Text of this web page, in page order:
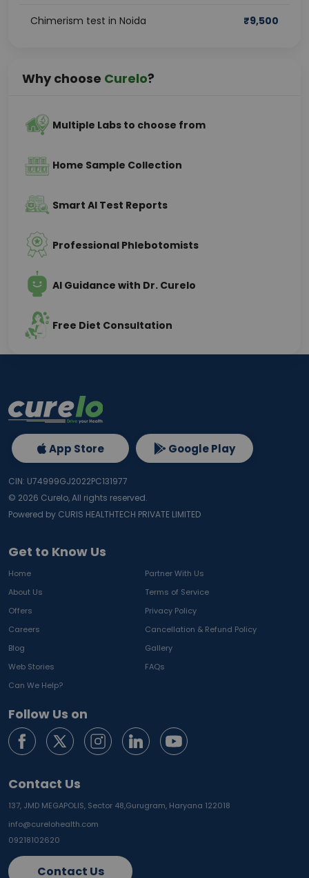
Chimerism test in Noida ₹9,500
Why choose Curelo?
Multiple Labs to choose from
Home Sample Collection
Smart AI Test Reports
Professional Phlebotomists
AI Guidance with Dr. Curelo
Free Diet Consultation
Get to Know Us
Home
Partner With Us
About Us
Terms of Service
Offers
Privacy Policy
Careers
Cancellation & Refund Policy
Blog
Gallery
Web Stories
FAQs
Can We Help?
Follow Us on
Contact Us
137, JMD MEGAPOLIS, Sector 48,Gurugram, Haryana 122018
info@curelohealth.com
09218102620
Contact Us
App Store Google Play
CIN: U74999GJ2022PC131977
© 2026 Curelo, All rights reserved.
Powered by CURIS HEALTHTECH PRIVATE LIMITED